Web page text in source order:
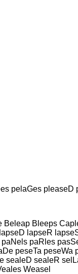
pelaGes
Bleeps
lapseR
paRles
peseTa
sealeR
Weasel